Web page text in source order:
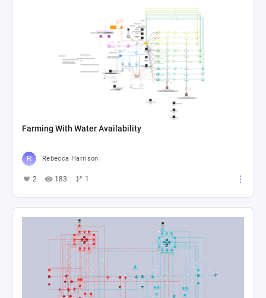
Farming With Water Availability
Rebecca Harrison
2 183 1